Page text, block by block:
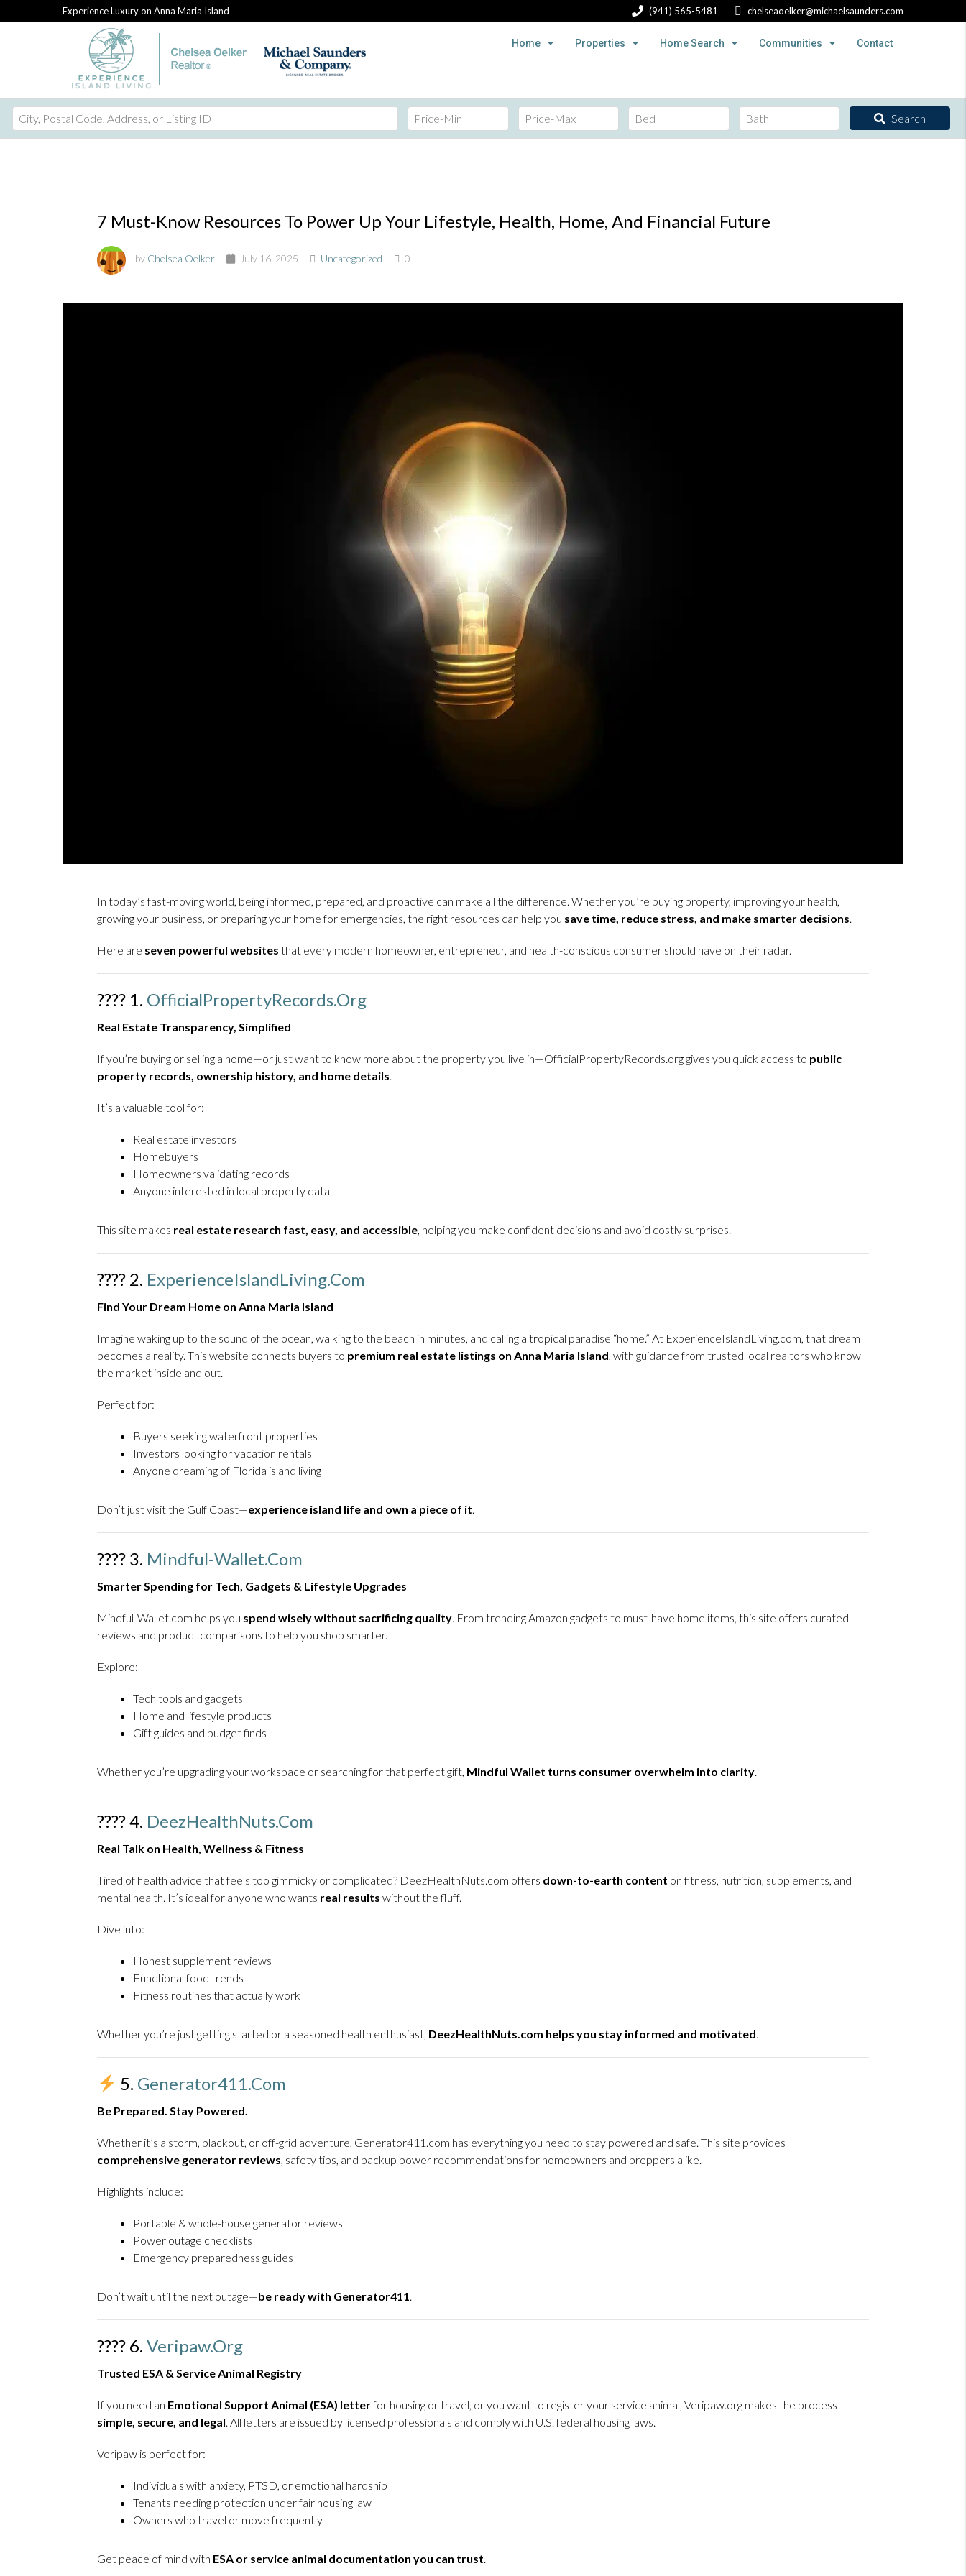
Experience Luxury on Anna Maria Island (941) 565-5481 chelseaoelker@michaelsaunders.com
Home Properties Home Search Communities Contact
City,
Postal
Search
7 Must-Know Resources To Power Up Your Lifestyle, Health, Home, And Financial Future
by Chelsea Oelker July 16, 2025 Uncategorized 0
In today’s fast-moving world, being informed, prepared, and proactive can make all the difference. Whether you’re buying property, improving your health,
growing your business, or preparing your home for emergencies, the right resources can help you save time, reduce stress, and make smarter decisions
Here are seven powerful websites that every modern homeowner, entrepreneur, and health-conscious consumer should have on their radar.
???? 1. OfficialPropertyRecords.org
Real Estate Transparency, Simplified
If you’re buying or selling a home—or just want to know more about the property you live in—OfficialPropertyRecords.org gives you quick access to public
property records, ownership history, and home details
It’s a valuable tool for:
Real estate investors
Homebuyers
Homeowners validating records
Anyone interested in local property data
This site makes real estate research fast, easy, and accessible , helping you make confident decisions and avoid costly surprises.
????️ 2. ExperienceIslandLiving.com
Find Your Dream Home on Anna Maria Island
Imagine waking up to the sound of the ocean, walking to the beach in minutes, and calling a tropical paradise “home.” At ExperienceIslandLiving.com, that dream
becomes a reality. This website connects buyers to premium real estate listings on Anna Maria Island , with guidance from trusted local realtors who know
the market inside and out.
Perfect for:
Buyers seeking waterfront properties
Investors looking for vacation rentals
Anyone dreaming of Florida island living
Don’t just visit the Gulf Coast—experience island life and own a piece of it
???? 3. Mindful-Wallet.com
Smarter Spending for Tech, Gadgets & Lifestyle Upgrades
Mindful-Wallet.com helps you spend wisely without sacrificing quality . From trending Amazon gadgets to must-have home items, this site offers curated
reviews and product comparisons to help you shop smarter.
Explore:
Tech tools and gadgets
Home and lifestyle products
Gift guides and budget finds
Whether you’re upgrading your workspace or searching for that perfect gift, Mindful Wallet turns consumer overwhelm into clarity
???? 4. DeezHealthNuts.com
Real Talk on Health, Wellness & Fitness
Tired of health advice that feels too gimmicky or complicated? DeezHealthNuts.com offers down-to-earth content on fitness, nutrition, supplements, and
mental health. It’s ideal for anyone who wants real results without the fluff.
Dive into:
Honest supplement reviews
Functional food trends
Fitness routines that actually work
Whether you’re just getting started or a seasoned health enthusiast, DeezHealthNuts.com helps you stay informed and motivated
5. Generator411.com
Be Prepared. Stay Powered.
Whether it’s a storm, blackout, or off-grid adventure, Generator411.com has everything you need to stay powered and safe. This site provides
comprehensive generator reviews , safety tips, and backup power recommendations for homeowners and preppers alike.
Highlights include:
Portable & whole-house generator reviews
Power outage checklists
Emergency preparedness guides
Don’t wait until the next outage—be ready with Generator411
???? 6. Veripaw.org
Trusted ESA & Service Animal Registry
If you need an Emotional Support Animal (ESA) letterfor housing or travel, or you want to register your service animal, Veripaw.org makes the process
simple, secure, and legal . All letters are issued by licensed professionals and comply with U.S. federal housing laws.
Veripaw is perfect for:
Individuals with anxiety, PTSD, or emotional hardship
Tenants needing protection under fair housing law
Owners who travel or move frequently
Get peace of mind with ESA or service animal documentation you can trust